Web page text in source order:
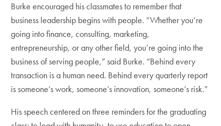
Burke encouraged his classmates to remember that
business leadership begins with people. “Whether you’re
going into finance, consulting, marketing,
entrepreneurship, or any other field, you’re going into the
business of serving people,” said Burke. “Behind every
transaction is a human need. Behind every quarterly report
is someone’s work, someone’s innovation, someone’s risk.”
His speech centered on three reminders for the graduating